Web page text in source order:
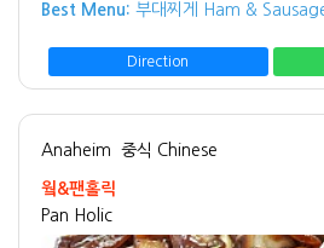
Best Menu: 부대찌게 Ham &
Direction
Anaheim 중식 Chinese
웤&팬홀릭
Pan Holic